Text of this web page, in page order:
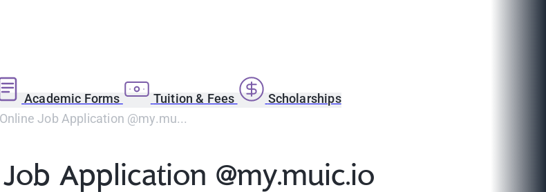
Academic Forms Tuition & Fees
Scholarships
Job Application @my.mu...
Application @my.muic.io